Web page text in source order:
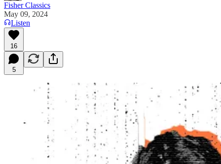
Fisher Classics
May 09, 2024
Listen
16
5